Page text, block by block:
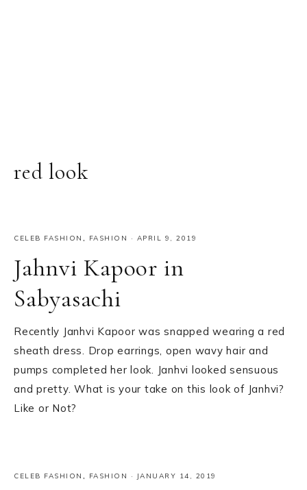
red look
CELEB FASHION , FASHION · APRIL 9, 2019
Jahnvi Kapoor in
Sabyasachi
Recently Janhvi Kapoor was snapped wearing a red
sheath dress. Drop earrings, open wavy hair and
pumps completed her look. Janhvi looked sensuous
and pretty. What is your take on this look of Janhvi?
Like or Not?
CELEB FASHION , FASHION · JANUARY 14, 2019